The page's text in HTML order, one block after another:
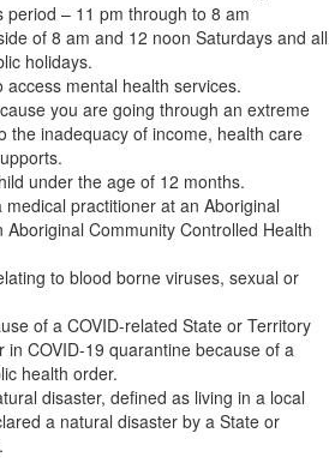
period – 11 pm through to 8 am
of 8 am and 12 noon Saturdays and all
holidays.
access mental health services.
you are going through an extreme
the inadequacy of income, health care
under the age of 12 months.
practitioner at an Aboriginal
Aboriginal Community Controlled Health
to blood borne viruses, sexual or
of a COVID-related State or Territory
in COVID-19 quarantine because of a
health order.
disaster, defined as living in a local
a natural disaster by a State or